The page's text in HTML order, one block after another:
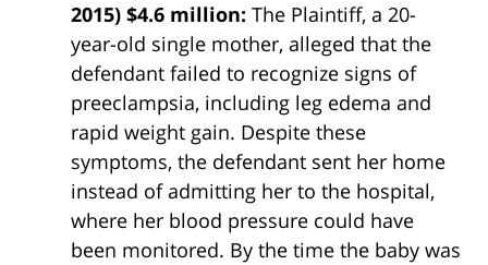
2015) $4.6 million: The Plaintiff, a 20-
year-old single mother, alleged that the
defendant failed to recognize signs of
preeclampsia, including leg edema and
rapid weight gain. Despite these
symptoms, the defendant sent her home
instead of admitting her to the hospital,
where her blood pressure could have
been monitored. By the time the baby was